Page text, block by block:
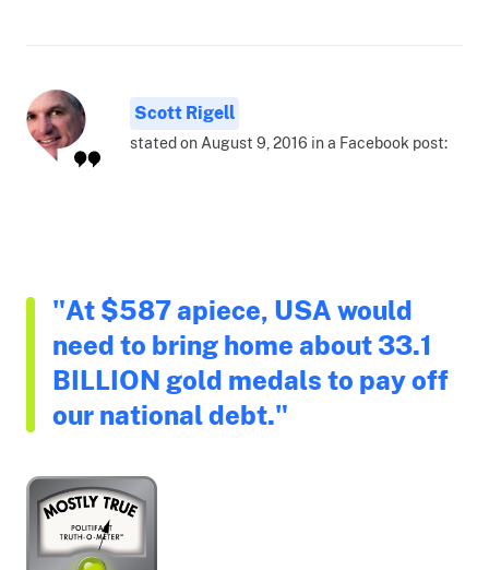
Scott Rigell
stated on August 9, 2016 in a Facebook post:
"At $587 apiece, USA would
need to bring home about 33.1
BILLION gold medals to pay off
our national debt."